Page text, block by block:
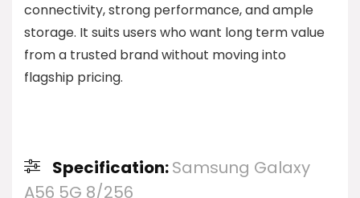
connectivity, strong performance, and ample
storage. It suits users who want long term value
from a trusted brand without moving into
flagship pricing.
Specification:Samsung Galaxy
A56 5G 8/256